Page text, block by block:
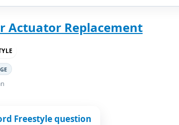
Actuator Replacement
Freestyle question